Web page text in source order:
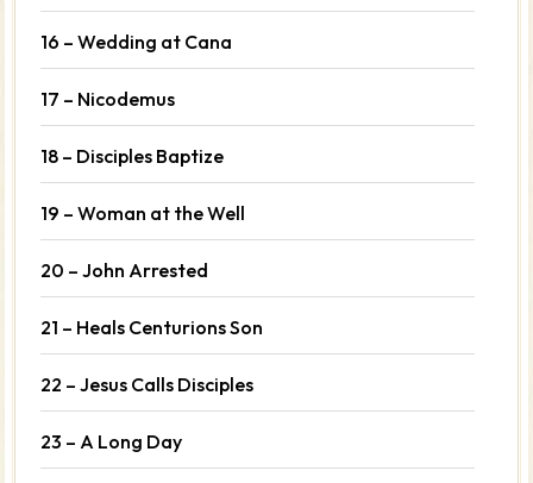
16 – Wedding at Cana
17 – Nicodemus
18 – Disciples Baptize
19 – Woman at the Well
20 – John Arrested
21 – Heals Centurions Son
22 – Jesus Calls Disciples
23 – A Long Day